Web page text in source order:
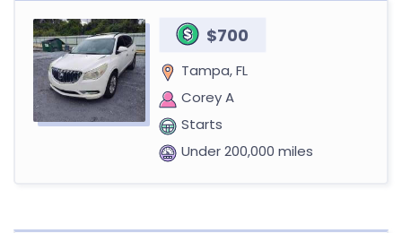
$700
Tampa, FL
Corey A
Starts
Under 200,000 miles